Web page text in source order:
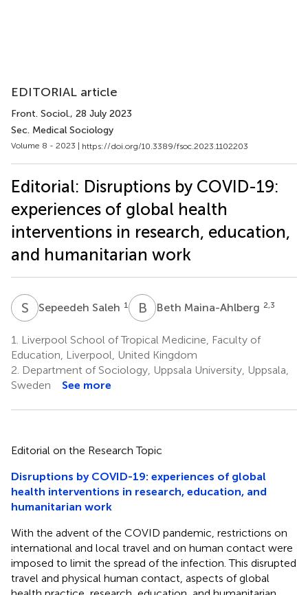
EDITORIAL article
Front. Sociol., 28 July 2023
Sec. Medical Sociology
Volume 8 - 2023 | https://doi.org/10.3389/fsoc.2023.1102203
Editorial: Disruptions by COVID-19:
experiences of global health
interventions in research, education,
and humanitarian work
S Sepeedeh Saleh 1 B MBeth Maina-Ahlberg 2,3
1.
Liverpool School of Tropical Medicine, Faculty of
Education, Liverpool, United Kingdom
2. Department of Sociology, Uppsala University, Uppsala,
Sweden
See more
Editorial on the Research Topic
Disruptions by COVID-19: experiences of global
health interventions in research, education, and
humanitarian work
With the advent of the COVID pandemic, restrictions on
international and local travel and on human contact were
imposed to limit the spread of the infection. This disrupted
travel and physical human contact, aspects of global